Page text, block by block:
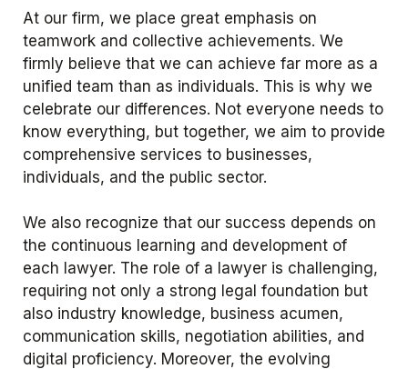
At our firm, we place great emphasis on
teamwork and collective achievements. We
firmly believe that we can achieve far more as a
unified team than as individuals. This is why we
celebrate our differences. Not everyone needs to
know everything, but together, we aim to provide
comprehensive services to businesses,
individuals, and the public sector.
We also recognize that our success depends on
the continuous learning and development of
each lawyer. The role of a lawyer is challenging,
requiring not only a strong legal foundation but
also industry knowledge, business acumen,
communication skills, negotiation abilities, and
digital proficiency. Moreover, the evolving